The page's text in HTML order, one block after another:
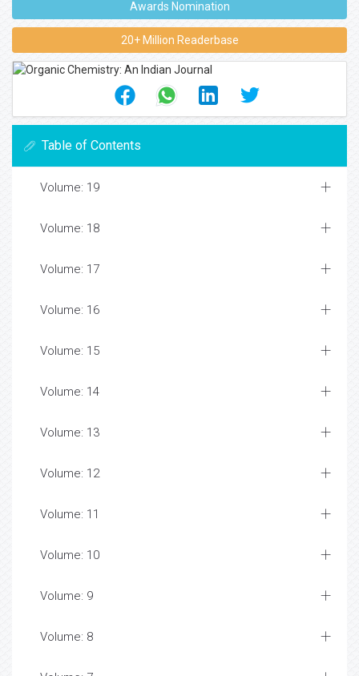
Awards Nomination
20+ Million Readerbase
Table of Contents
Volume: 19
Volume: 18
Volume: 17
Volume: 16
Volume: 15
Volume: 14
Volume: 13
Volume: 12
Volume: 11
Volume: 10
Volume: 9
Volume: 8